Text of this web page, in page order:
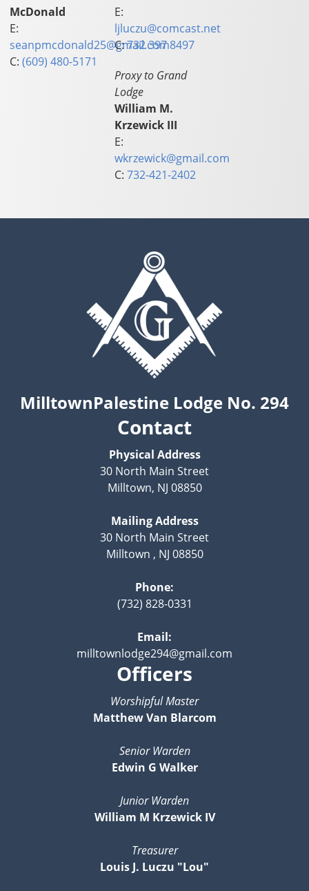
McDonald
E:
seanpmcdonald25@gmail.com
C:(609) 480-5171
E:
ljluczu@comcast.net
C:732 397 8497
Proxy to Grand
Lodge
William M.
Krzewick III
E:
wkrzewick@gmail.com
C:732-421-2402
MilltownPalestine Lodge No. 294
Contact
Physical Address
30 North Main Street
Milltown, NJ 08850
Mailing Address
30 North Main Street
Milltown , NJ 08850
Phone:
(732) 828-0331
Email:
milltownlodge294@gmail.com
Officers
Worshipful Master
Matthew Van Blarcom
Senior Warden
Edwin G Walker
Junior Warden
William M Krzewick IV
Treasurer
Louis J. Luczu "Lou"